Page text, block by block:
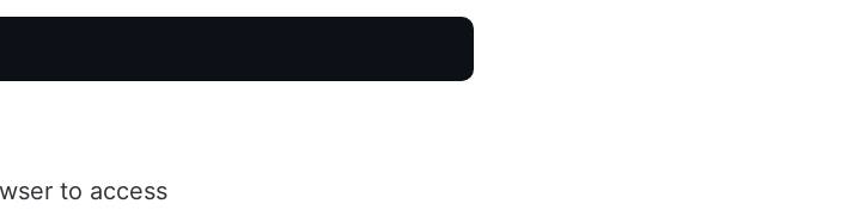
to access